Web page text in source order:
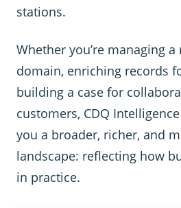
stations.
Whether you’re managing
domain, enriching records
building a case for
customers, CDQ
you a broader, richer, and
landscape: reflecting how
in practice.